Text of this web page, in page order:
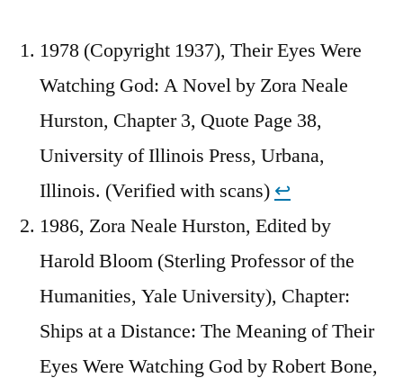
1978 (Copyright 1937), Their Eyes Were
Watching God: A Novel by Zora Neale
Hurston, Chapter 3, Quote Page 38,
University of Illinois Press, Urbana,
Illinois. (Verified with scans) ↩︎
1986, Zora Neale Hurston, Edited by
Harold Bloom (Sterling Professor of the
Humanities, Yale University), Chapter:
Ships at a Distance: The Meaning of Their
Eyes Were Watching God by Robert Bone,